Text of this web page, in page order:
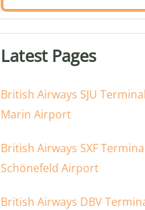
airport,
or
Latest Pages
British Airways SJU
Marin Airport
British Airways SXF
Schönefeld Airport
British Airways DBV